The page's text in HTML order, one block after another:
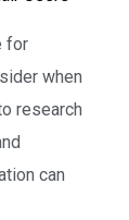
for
when
research
can